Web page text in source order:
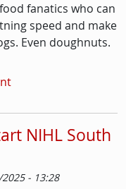
fanatics who can
speed and make
Even doughnuts.
players take
NIHL South
- 13:28